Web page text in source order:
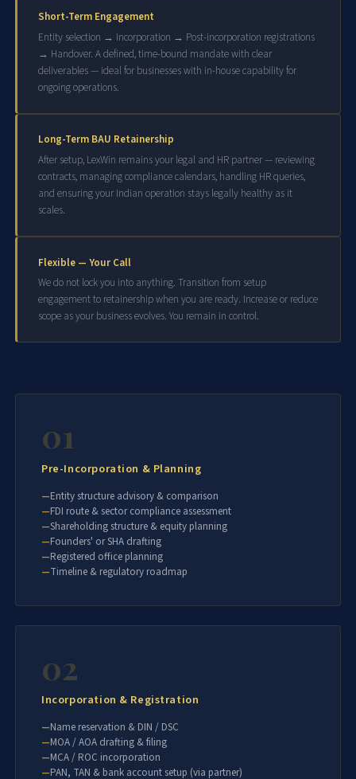
Short-Term Engagement
Entity selection → Incorporation → Post-incorporation registrations
→ Handover. A defined, time-bound mandate with clear
deliverables — ideal for businesses with in-house capability for
ongoing operations.
Long-Term BAU Retainership
After setup, LexWin remains your legal and HR partner — reviewing
contracts, managing compliance calendars, handling HR queries,
and ensuring your Indian operation stays legally healthy as it
scales.
Flexible — Your Call
We do not lock you into anything. Transition from setup
engagement to retainership when you are ready. Increase or reduce
scope as your business evolves. You remain in control.
01
Pre-Incorporation & Planning
Entity structure advisory & comparison
FDI route & sector compliance assessment
Shareholding structure & equity planning
Founders' or SHA drafting
Registered office planning
Timeline & regulatory roadmap
02
Incorporation & Registration
Name reservation & DIN / DSC
MOA / AOA drafting & filing
MCA / ROC incorporation
PAN, TAN & bank account setup (via partner)